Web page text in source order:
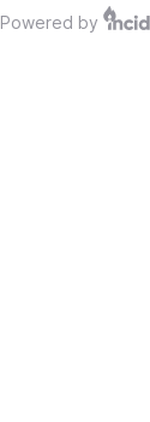
Powered by